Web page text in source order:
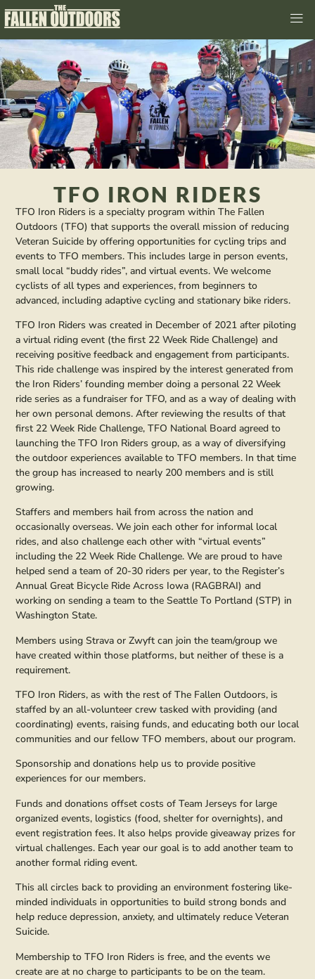
TFO IRON RIDERS
TFO Iron Riders is a specialty program within The Fallen
Outdoors (TFO) that supports the overall mission of reducing
Veteran Suicide by offering opportunities for cycling trips and
events to TFO members. This includes large in person events,
small local “buddy rides”, and virtual events. We welcome
cyclists of all types and experiences, from beginners to
advanced, including adaptive cycling and stationary bike riders.
TFO Iron Riders was created in December of 2021 after piloting
a virtual riding event (the first 22 Week Ride Challenge) and
receiving positive feedback and engagement from participants.
This ride challenge was inspired by the interest generated from
the Iron Riders’ founding member doing a personal 22 Week
ride series as a fundraiser for TFO, and as a way of dealing with
her own personal demons. After reviewing the results of that
first 22 Week Ride Challenge, TFO National Board agreed to
launching the TFO Iron Riders group, as a way of diversifying
the outdoor experiences available to TFO members. In that time
the group has increased to nearly 200 members and is still
growing.
Staffers and members hail from across the nation and
occasionally overseas. We join each other for informal local
rides, and also challenge each other with “virtual events”
including the 22 Week Ride Challenge. We are proud to have
helped send a team of 20-30 riders per year, to the Register’s
Annual Great Bicycle Ride Across Iowa (RAGBRAI) and
working on sending a team to the Seattle To Portland (STP) in
Washington State.
Members using Strava or Zwyft can join the team/group we
have created within those platforms, but neither of these is a
requirement.
TFO Iron Riders, as with the rest of The Fallen Outdoors, is
staffed by an all-volunteer crew tasked with providing (and
coordinating) events, raising funds, and educating both our local
communities and our fellow TFO members, about our program.
Sponsorship and donations help us to provide positive
experiences for our members.
Funds and donations offset costs of Team Jerseys for large
organized events, logistics (food, shelter for overnights), and
event registration fees. It also helps provide giveaway prizes for
virtual challenges. Each year our goal is to add another team to
another formal riding event.
This all circles back to providing an environment fostering like-
minded individuals in opportunities to build strong bonds and
help reduce depression, anxiety, and ultimately reduce Veteran
Suicide.
Membership to TFO Iron Riders is free, and the events we
create are at no charge to participants to be on the team.